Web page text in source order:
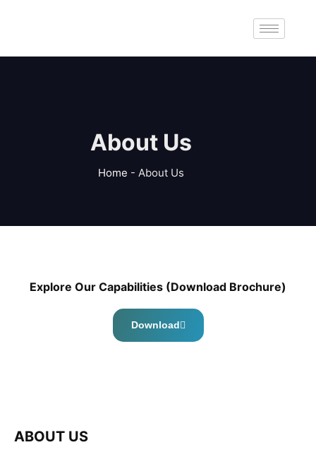
About Us
Home - About Us
Explore Our Capabilities (Download Brochure)
Download
ABOUT US